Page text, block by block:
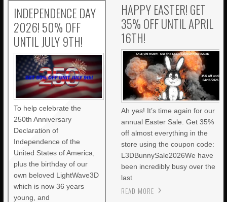
INDEPENDENCE DAY
2026! 50% OFF
UNTIL JULY 9TH!
To help celebrate the
250th Anniversary
Declaration of
Independence of the
United States of America,
plus the birthday of our
own beloved LightWave3D
which is now 36 years
young, and
HAPPY EASTER! GET
35% OFF UNTIL APRIL
16TH!
Ah yes! It’s time again for our
annual Easter Sale. Get 35%
off almost everything in the
store using the coupon code:
L3DBunnySale2026We have
been incredibly busy over the
last
READ MORE